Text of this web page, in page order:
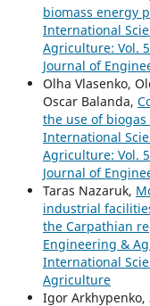
biomass energy
International
Agriculture: Vol.
Journal of
Olha Vlasenko,
Oscar Balanda,
the use of
International
Agriculture: Vol.
Journal of
Taras Nazaruk,
industrial
the Carpathian
Engineering &
International
Agriculture
Igor Arkhypenko,